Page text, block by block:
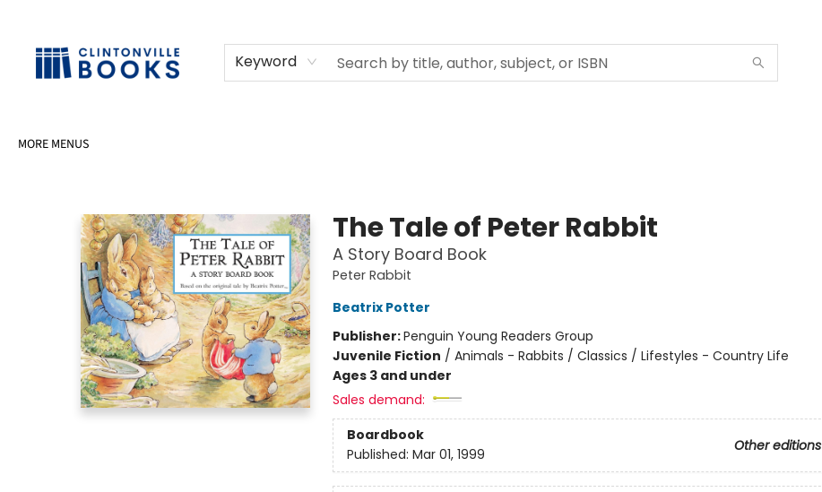
Keyword
MORE MENUS
The Tale of Peter Rabbit
A Story Board Book
Peter Rabbit
Beatrix Potter
Publisher:Penguin Young Readers Group
Juvenile Fiction / Animals - Rabbits / Classics / Lifestyles - Country Life
Ages 3 and under
Sales demand:
Boardbook
Other editions
Published: Mar 01, 1999